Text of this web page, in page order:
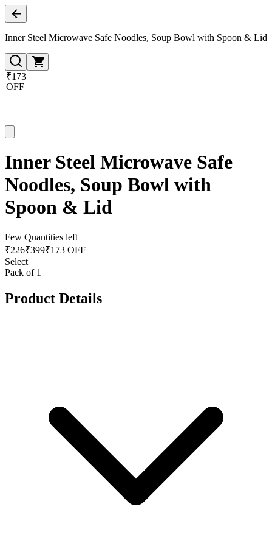
Inner Steel Microwave Safe Noodles, Soup Bowl with Spoon & Lid
₹173
OFF
Inner Steel Microwave Safe
Noodles, Soup Bowl with
Spoon & Lid
Few Quantities left
₹226₹399₹173 OFF
Select
Pack of 1
Product Details